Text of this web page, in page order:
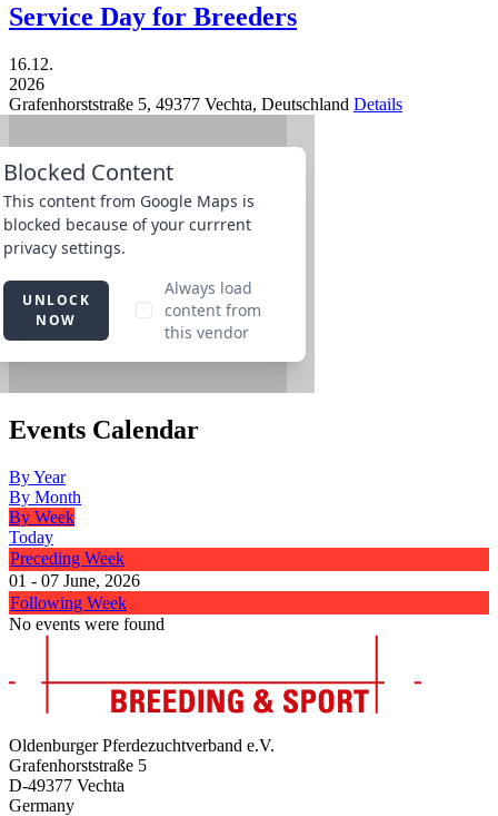
Service Day for Breeders
16.12.
2026
Grafenhorststraße 5, 49377 Vechta, Deutschland Details
Events Calendar
By Year
By Month
By Week
Today
Preceding Week
01 - 07 June, 2026
Following Week
No events were found
Oldenburger Pferdezuchtverband e.V.
Grafenhorststraße 5
D-49377 Vechta
Germany